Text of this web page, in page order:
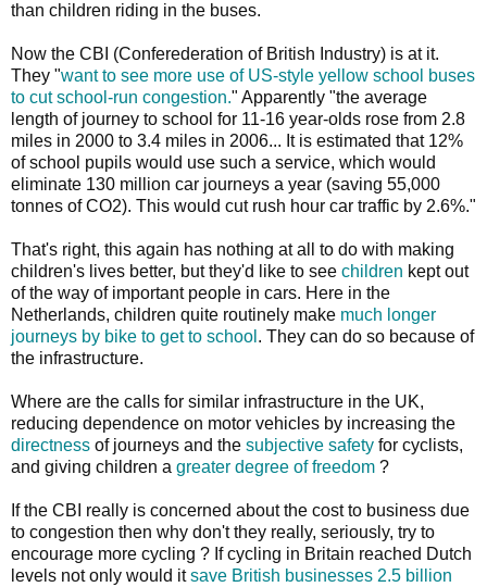
than children riding in the buses.
Now the CBI (Conferederation of British Industry) is at it.
They "want to see more use of US-style yellow school buses
to cut school-run congestion." Apparently "the average
length of journey to school for 11-16 year-olds rose from 2.8
miles in 2000 to 3.4 miles in 2006... It is estimated that 12%
of school pupils would use such a service, which would
eliminate 130 million car journeys a year (saving 55,000
tonnes of CO2). This would cut rush hour car traffic by 2.6%."
That's right, this again has nothing at all to do with making
children's lives better, but they'd like to see children kept out
of the way of important people in cars. Here in the
Netherlands, children quite routinely make much longer
journeys by bike to get to school . They can do so because of
the infrastructure.
Where are the calls for similar infrastructure in the UK,
reducing dependence on motor vehicles by increasing the
directness of journeys and the subjective safety for cyclists,
and giving children a greater degree of freedom ?
If the CBI really is concerned about the cost to business due
to congestion then why don't they really, seriously, try to
encourage more cycling ? If cycling in Britain reached Dutch
levels not only would itsave British businesses 2.5 billion